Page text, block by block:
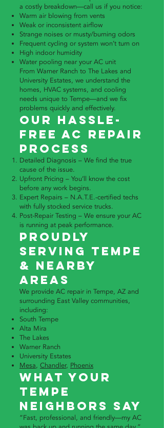
a costly breakdown—call us if you notice:
Warm air blowing from vents
Weak or inconsistent airflow
Strange noises or musty/burning odors
Frequent cycling or system won’t turn on
High indoor humidity
Water pooling near your AC unit
From Warner Ranch to The Lakes and
University Estates, we understand the
homes, HVAC systems, and cooling
needs unique to Tempe—and we fix
problems quickly and effectively.
Our Hassle-
Free AC Repair
Process
Detailed Diagnosis – We find the true
cause of the issue.
Upfront Pricing – You’ll know the cost
before any work begins.
Expert Repairs – N.A.T.E.-certified techs
with fully stocked service trucks.
Post-Repair Testing – We ensure your AC
is running at peak performance.
Proudly
Serving Tempe
& Nearby
Areas
We provide AC repair in Tempe, AZ and
surrounding East Valley communities,
including:
South Tempe
Alta Mira
The Lakes
Warner Ranch
University Estates
Mesa, Chandler, Phoenix
What Your
Tempe
Neighbors Say
“Fast, professional, and friendly—my AC